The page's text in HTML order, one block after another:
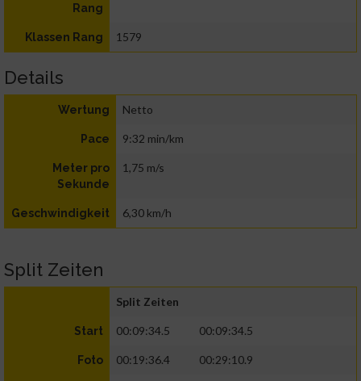
Rang
Klassen Rang 1579
Details
Wertung Netto
Pace 9:32 min/km
Meter pro
Sekunde
1,75 m/s
Geschwindigkeit 6,30 km/h
Split Zeiten
Split Zeiten
Start 00:09:34.5 00:09:34.5
Foto 00:19:36.4 00:29:10.9